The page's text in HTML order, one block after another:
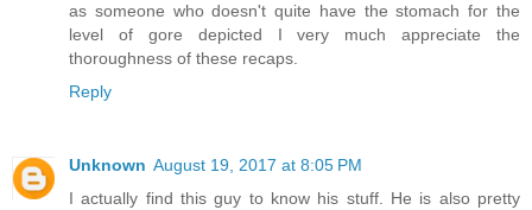
as someone who doesn't quite have the stomach for the
level of gore depicted I very much appreciate the
thoroughness of these recaps.
Reply
Unknown August 19, 2017 at 8:05 PM
I actually find this guy to know his stuff. He is also pretty